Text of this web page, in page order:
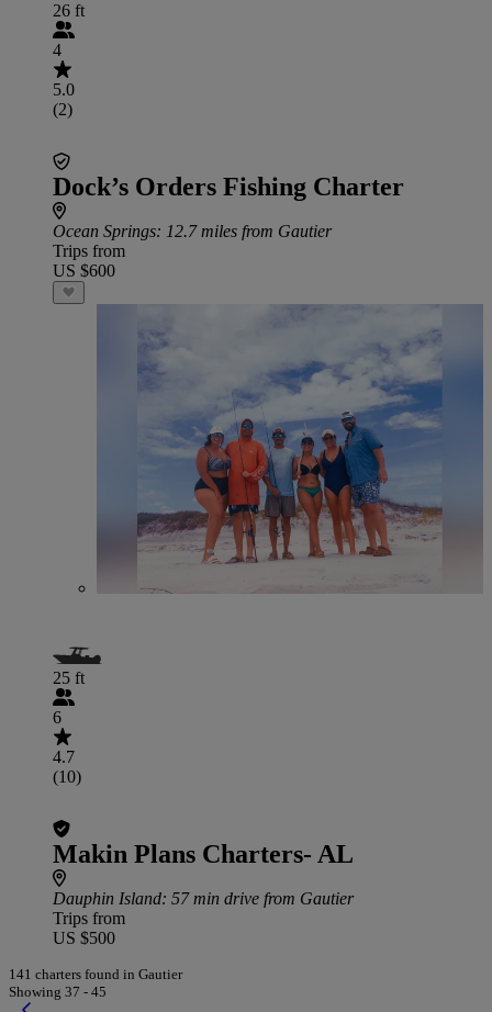
26 ft
4
5.0
(2)
Dock’s Orders Fishing Charter
Ocean Springs: 12.7 miles from Gautier
Trips from
US $600
25 ft
6
4.7
(10)
Makin Plans Charters- AL
Dauphin Island: 57 min drive from Gautier
Trips from
US $500
141 charters found in Gautier
Showing 37 - 45